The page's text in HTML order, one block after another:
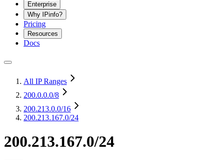
Enterprise
Why IPinfo?
Pricing
Resources
Docs
All IP Ranges
200.0.0.0/8
200.213.0.0/16
200.213.167.0/24
200.213.167.0/24